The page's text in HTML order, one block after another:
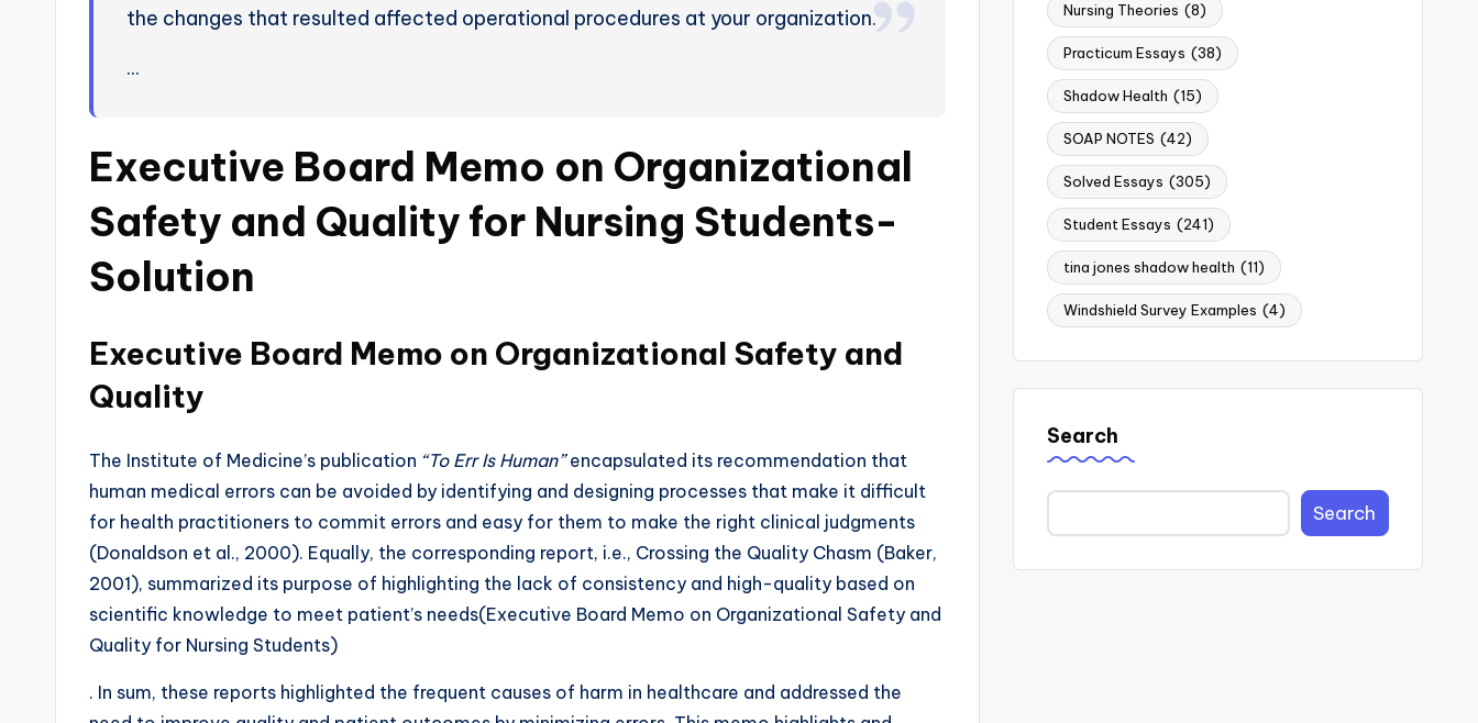
the changes that resulted affected operational procedures at your organization.
…
Executive Board Memo on Organizational
Safety and Quality for Nursing Students-
Solution
Executive Board Memo on Organizational Safety and
Quality
The Institute of Medicine’s publication “To Err Is Human”encapsulated its recommendation that
human medical errors can be avoided by identifying and designing processes that make it difficult
for health practitioners to commit errors and easy for them to make the right clinical judgments
(Donaldson et al., 2000). Equally, the corresponding report, i.e., Crossing the Quality Chasm (Baker,
2001), summarized its purpose of highlighting the lack of consistency and high-quality based on
scientific knowledge to meet patient’s needs(Executive Board Memo on Organizational Safety and
Quality for Nursing Students)
. In sum, these reports highlighted the frequent causes of harm in healthcare and addressed the
Nursing Theories (8)
Practicum Essays (38)
Shadow Health (15)
SOAP NOTES (42)
Solved Essays (305)
Student Essays (241)
tina jones shadow health (11)
Windshield Survey Examples (4)
Search
Search